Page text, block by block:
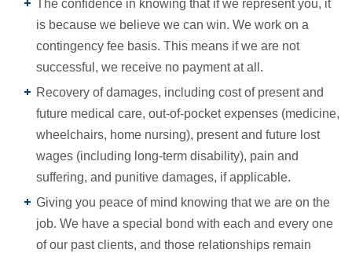
The confidence in knowing that if we represent you, it
is because we believe we can win. We work on a
contingency fee basis. This means if we are not
successful, we receive no payment at all.
Recovery of damages, including cost of present and
future medical care, out-of-pocket expenses (medicine,
wheelchairs, home nursing), present and future lost
wages (including long-term disability), pain and
suffering, and punitive damages, if applicable.
Giving you peace of mind knowing that we are on the
job. We have a special bond with each and every one
of our past clients, and those relationships remain